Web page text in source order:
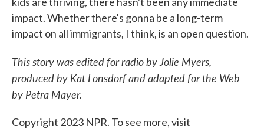
impact. Whether there's gonna be a long-term
impact on all immigrants, I think, is an open question.
This story was edited for radio by Jolie Myers,
produced by Kat Lonsdorf and adapted for the Web
by Petra Mayer.
Copyright 2023 NPR. To see more, visit